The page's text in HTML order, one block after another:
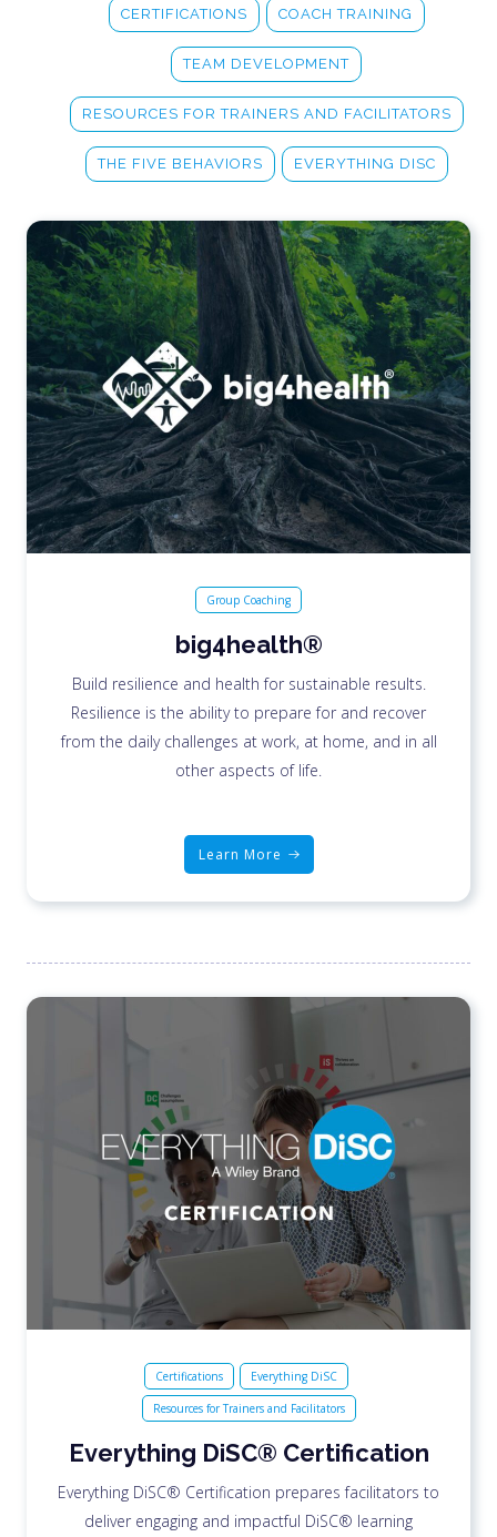
CERTIFICATIONS COACH TRAINING
TEAM DEVELOPMENT
RESOURCES FOR TRAINERS AND FACILITATORS
THE FIVE BEHAVIORS EVERYTHING DISC
Group Coaching
big4health®
Build resilience and health for sustainable results.
Resilience is the ability to prepare for and recover
from the daily challenges at work, at home, and in all
other aspects of life.
Learn More
Certifications Everything DiSC
Resources for Trainers and Facilitators
Everything DiSC® Certification
Everything DiSC® Certification prepares facilitators to
deliver engaging and impactful DiSC® learning